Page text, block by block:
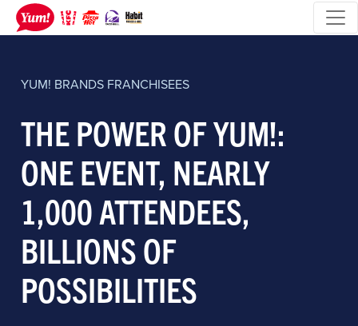
YUM! BRANDS FRANCHISEES
THE POWER OF YUM!:
ONE EVENT, NEARLY
1,000 ATTENDEES,
BILLIONS OF
POSSIBILITIES